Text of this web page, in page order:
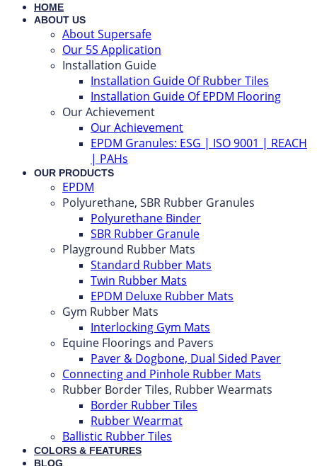
HOME
ABOUT US
About Supersafe
Our 5S Application
Installation Guide
Installation Guide Of Rubber Tiles
Installation Guide Of EPDM Flooring
Our Achievement
Our Achievement
EPDM Granules: ESG | ISO 9001 | REACH
| PAHs
OUR PRODUCTS
EPDM
Polyurethane, SBR Rubber Granules
Polyurethane Binder
SBR Rubber Granule
Playground Rubber Mats
Standard Rubber Mats
Twin Rubber Mats
EPDM Deluxe Rubber Mats
Gym Rubber Mats
Interlocking Gym Mats
Equine Floorings and Pavers
Paver & Dogbone, Dual Sided Paver
Connecting and Pinhole Rubber Mats
Rubber Border Tiles, Rubber Wearmats
Border Rubber Tiles
Rubber Wearmat
Ballistic Rubber Tiles
COLORS & FEATURES
BLOG